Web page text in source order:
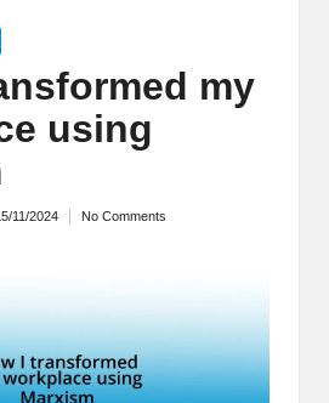
my
using
11/2024 No Comments